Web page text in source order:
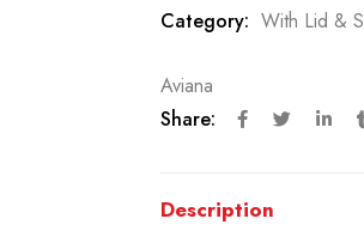
Category: With Lid &
Aviana
Share:
Description